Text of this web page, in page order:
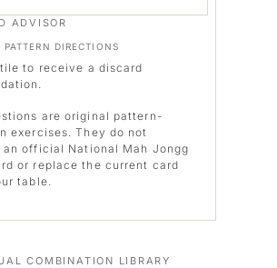
ADVISOR
PATTERN DIRECTIONS
to receive a discard
are original pattern-
exercises. They do not
an official National Mah Jongg
or replace the current card
table.
COMBINATION LIBRARY